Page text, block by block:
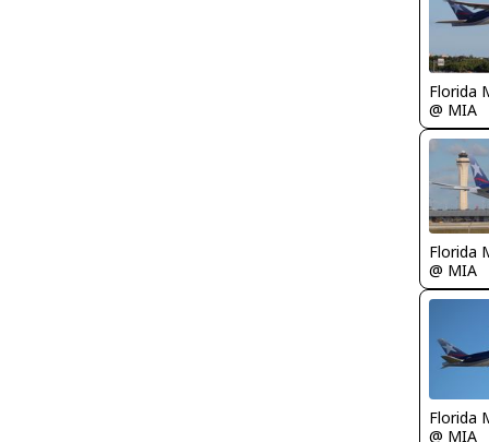
Florida
@ MIA
Florida
@ MIA
Florida
@ MIA